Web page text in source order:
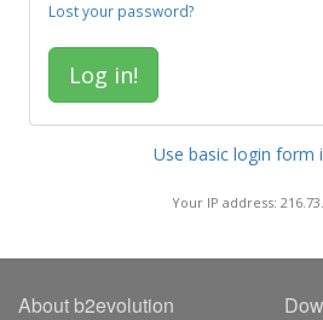
Lost your password?
Use basic login form
Your IP address:
About b2evolution